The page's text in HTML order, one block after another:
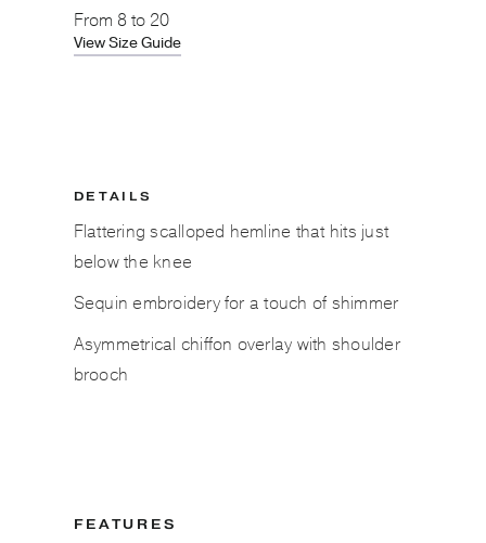
From 8 to 20
View Size Guide
DETAILS
Flattering scalloped hemline that hits just
below the knee
Sequin embroidery for a touch of shimmer
Asymmetrical chiffon overlay with shoulder
brooch
FEATURES